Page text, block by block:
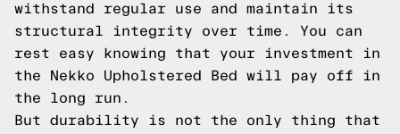
withstand regular use and maintain its
structural integrity over time. You can
rest easy knowing that your investment in
the Nekko Upholstered Bed will pay off in
the long run.
But durability is not the only thing that